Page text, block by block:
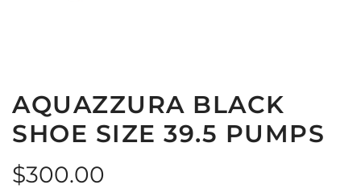
AQUAZZURA BLACK
SHOE SIZE 39.5 PUMPS
Regular
$300.00